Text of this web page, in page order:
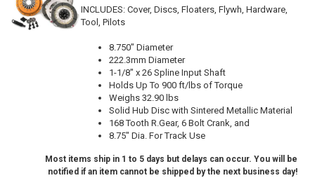
INCLUDES: Cover, Discs, Floaters, Flywh, Hardware,
Tool, Pilots
8.750" Diameter
222.3mm Diameter
1-1/8" x 26 Spline Input Shaft
Holds Up To 900 ft/lbs of Torque
Weighs 32.90 lbs
Solid Hub Disc with Sintered Metallic Material
168 Tooth R.Gear, 6 Bolt Crank, and
8.75" Dia. For Track Use
Most items ship in 1 to 5 days but delays can occur. You will be
notified if an item cannot be shipped by the next business day!